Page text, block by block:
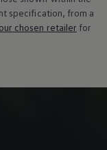
specification, from a
chosen retailer for